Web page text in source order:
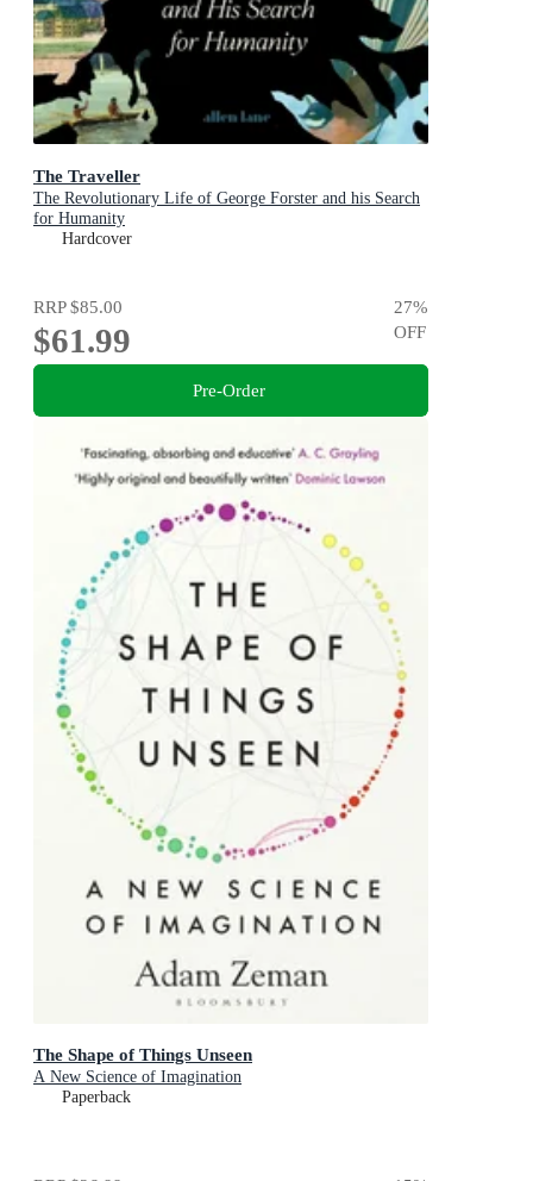
The Traveller
The Revolutionary Life of George Forster and his Search
for Humanity
Hardcover
RRP$85.00
$61.99
27%
OFF
Pre-Order
The Shape of Things Unseen
A New Science of Imagination
Paperback